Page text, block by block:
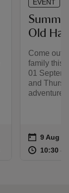
EVENT
Old Hall
Come out
family this
01
and
adventure
Event
on 9 Aug
9 Aug -
at 10:30 to
10:30 -